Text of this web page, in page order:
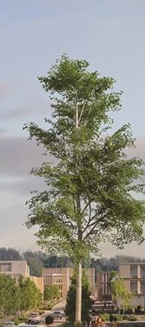
Invest
Learn
Visit
Film
Made here
an Ambassador
Events